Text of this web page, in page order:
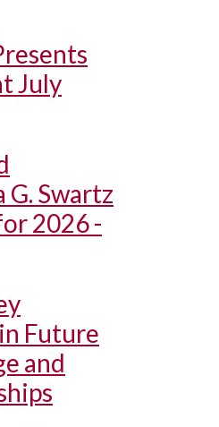
July
Swartz
2026 -
Future
and